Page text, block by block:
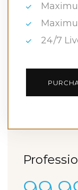
24/7